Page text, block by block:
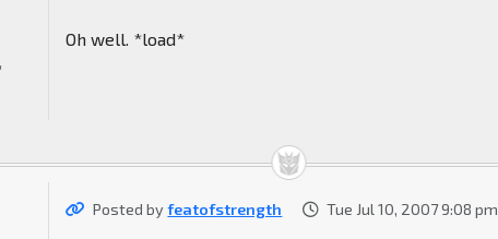
Oh well. *load*
Posted byfeatofstrength Tue Jul 10, 2007 9:08 pm